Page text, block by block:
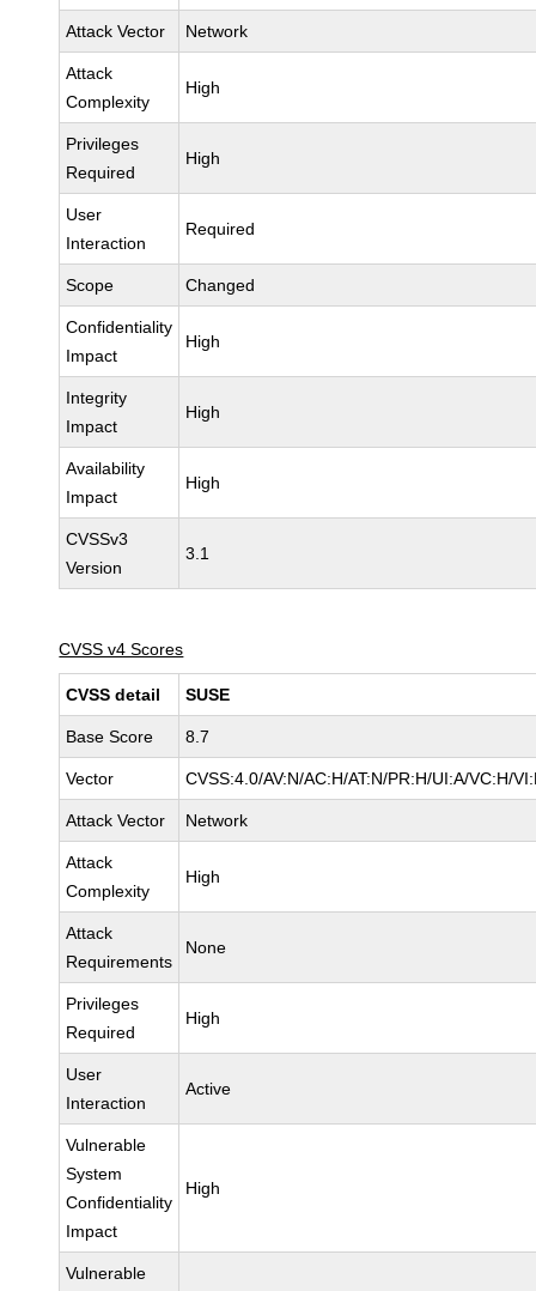
Attack Vector Network
Attack
Complexity
High
Privileges
Required
High
User
Interaction
Required
Scope Changed
Confidentiality
Impact
High
Integrity
Impact
High
Availability
Impact
High
CVSSv3
Version
3.1
CVSS v4 Scores
CVSS detail SUSE
Base Score 8.7
Vector CVSS:4.0/AV:N/AC:H/AT:N/PR:H/UI:A/VC:H/
Attack Vector Network
Attack
Complexity
High
Attack
Requirements
None
Privileges
Required
High
User
Interaction
Active
Vulnerable
System
Confidentiality
Impact
High
Vulnerable